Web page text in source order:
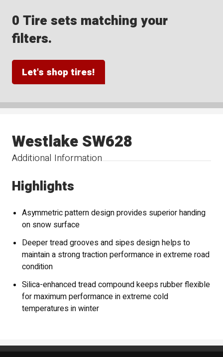
0 Tire sets matching your
filters.
Let's shop tires!
Additional Information
Westlake SW628
Highlights
Asymmetric pattern design provides superior handing
on snow surface
Deeper tread grooves and sipes design helps to
maintain a strong traction performance in extreme road
condition
Silica-enhanced tread compound keeps rubber flexible
for maximum performance in extreme cold
temperatures in winter